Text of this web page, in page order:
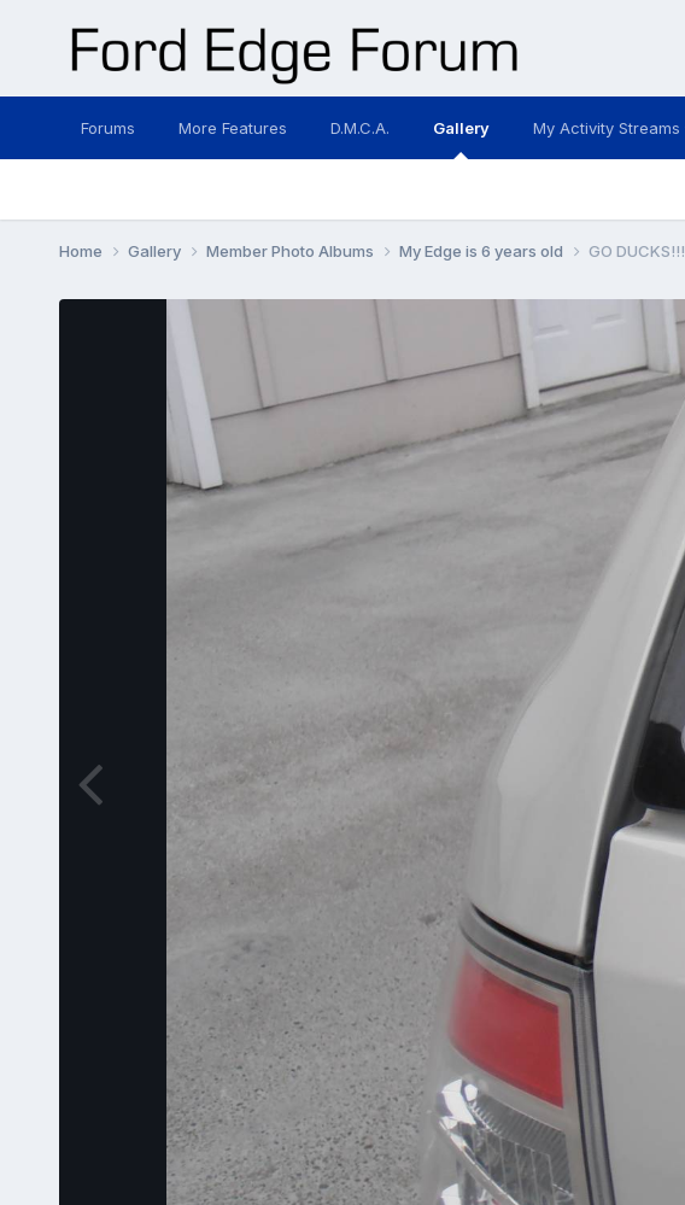
Forums More Features D.M.C.A. Gallery My Activity Streams
Home Gallery Member Photo Albums My Edge is 6 years old GO DUCKS!!!